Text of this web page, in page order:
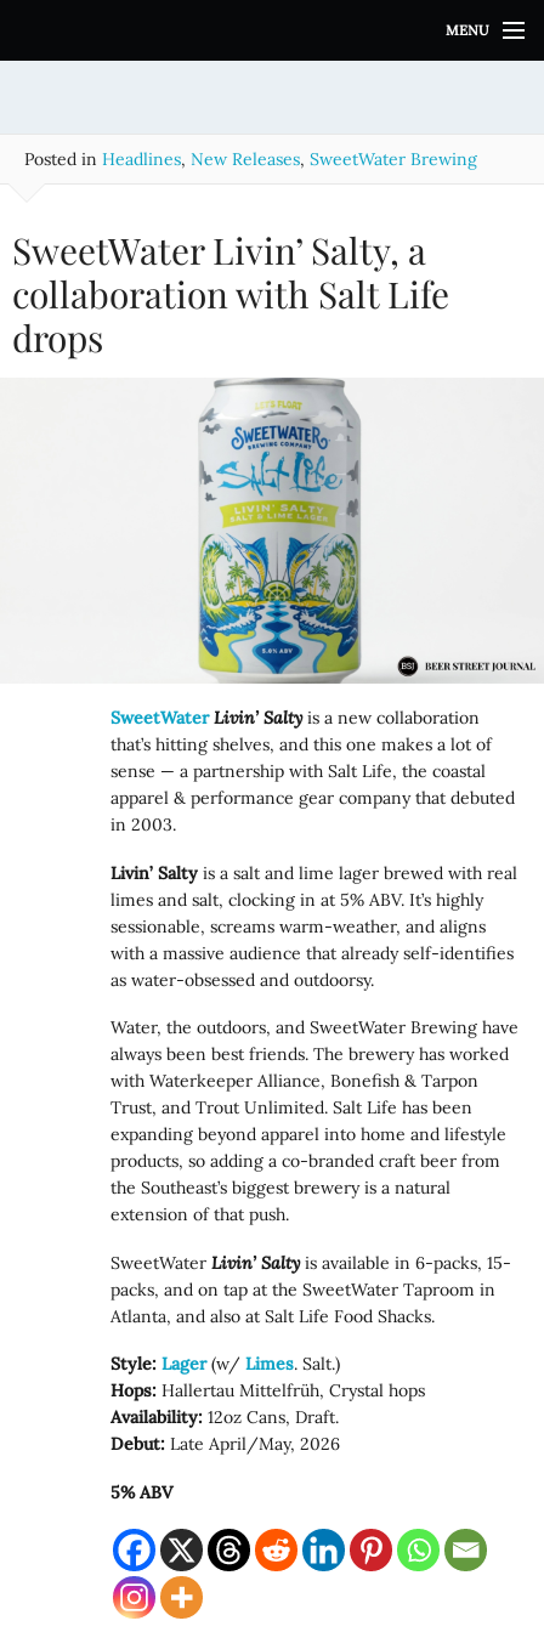
i
MENU
Posted in Headlines, New Releases, SweetWater Brewing
SweetWater Livin’ Salty, a
collaboration with Salt Life
drops
SweetWater Livin’ Saltyis a new collaboration
that’s hitting shelves, and this one makes a lot of
sense — a partnership with Salt Life, the coastal
apparel & performance gear company that debuted
in 2003.
Livin’ Salty is a salt and lime lager brewed with real
limes and salt, clocking in at 5% ABV. It’s highly
sessionable, screams warm-weather, and aligns
with a massive audience that already self-identifies
as water-obsessed and outdoorsy.
Water, the outdoors, and SweetWater Brewing have
always been best friends. The brewery has worked
with Waterkeeper Alliance, Bonefish & Tarpon
Trust, and Trout Unlimited. Salt Life has been
expanding beyond apparel into home and lifestyle
products, so adding a co-branded craft beer from
the Southeast’s biggest brewery is a natural
extension of that push.
SweetWaterLivin’ Saltyis available in 6-packs, 15-
packs, and on tap at the SweetWater Taproom in
Atlanta, and also at Salt Life Food Shacks.
Style: Lager(w/Limes. Salt.)
Hops: Hallertau Mittelfrüh, Crystal hops
Availability: 12oz Cans, Draft.
Debut: Late April/May, 2026
5% ABV